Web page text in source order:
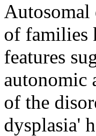
Autosomal
of families
features
autonomic
of the
dysplasia'